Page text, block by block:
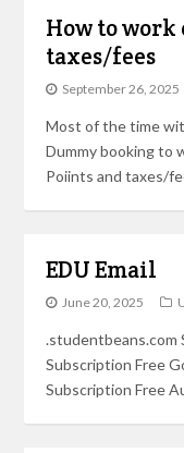
How to work
taxes/fees
September 26, 2025
Most of the time
Dummy booking to
Poiints and taxes/
EDU Email
June 20, 2025
.studentbeans.com
Subscription Free
Subscription Free